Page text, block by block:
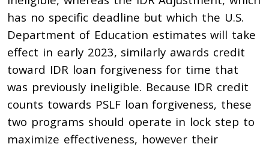
has no specific deadline but which the U.S.
Department of Education estimates will take
effect in early 2023, similarly awards credit
toward IDR loan forgiveness for time that
was previously ineligible. Because IDR credit
counts towards PSLF loan forgiveness, these
two programs should operate in lock step to
maximize effectiveness, however their